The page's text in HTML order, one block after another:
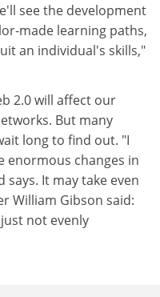
see the development
made learning paths,
an individual's skills,"
2.0 will affect our
But many
long to find out. "I
enormous changes in
It may take even
William Gibson said:
not evenly